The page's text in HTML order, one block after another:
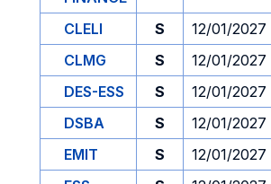
CLELI S 12/01/2027
CLMG
S 12/01/2027
DES-ESS
S 12/01/2027
DSBA
S 12/01/2027
EMIT
S 12/01/2027